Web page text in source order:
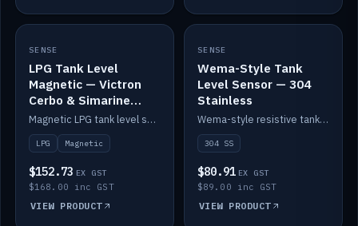
IN STOCK
SENSE
LPG Tank Level
Magnetic — Victron
Cerbo & Simarine
compatible
Magnetic LPG tank level sensor, compatible with Victron Cerbo and Simarine.
LPG Magnetic
$152.73 EX GST
$168.00 inc GST
VIEW PRODUCT
IN STOCK
SENSE
Wema-Style Tank
Level Sensor — 304
Stainless
Wema-style resistive tank level sender in 304 stainless.
304 SS
$80.91 EX GST
$89.00 inc GST
VIEW PRODUCT